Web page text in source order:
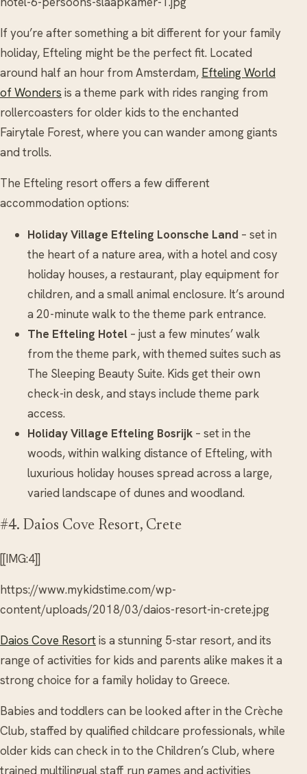
If you’re after something a bit different for your family
holiday, Efteling might be the perfect fit. Located
around half an hour from Amsterdam, Efteling World
of Wonders is a theme park with rides ranging from
rollercoasters for older kids to the enchanted
Fairytale Forest, where you can wander among giants
and trolls.
The Efteling resort offers a few different
accommodation options:
Holiday Village Efteling Loonsche Land – set in
the heart of a nature area, with a hotel and cosy
holiday houses, a restaurant, play equipment for
children, and a small animal enclosure. It’s around
a 20-minute walk to the theme park entrance.
The Efteling Hotel – just a few minutes’ walk
from the theme park, with themed suites such as
The Sleeping Beauty Suite. Kids get their own
check-in desk, and stays include theme park
access.
Holiday Village Efteling Bosrijk – set in the
woods, within walking distance of Efteling, with
luxurious holiday houses spread across a large,
varied landscape of dunes and woodland.
#4. Daios Cove Resort, Crete
[[IMG:4]]
https://www.mykidstime.com/wp-
content/uploads/2018/03/daios-resort-in-crete.jpg
Daios Cove Resortis a stunning 5-star resort, and its
range of activities for kids and parents alike makes it a
strong choice for a family holiday to Greece.
Babies and toddlers can be looked after in the Crèche
Club, staffed by qualified childcare professionals, while
older kids can check in to the Children’s Club, where
trained multilingual staff run games and activities